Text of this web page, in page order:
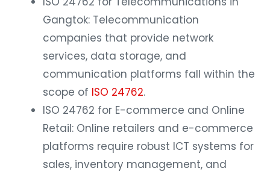
Gangtok: Telecommunication
companies that provide network
services, data storage, and
communication platforms fall within the
scope of ISO 24762.
ISO 24762 for E-commerce and Online
Retail: Online retailers and e-commerce
platforms require robust ICT systems for
sales, inventory management, and